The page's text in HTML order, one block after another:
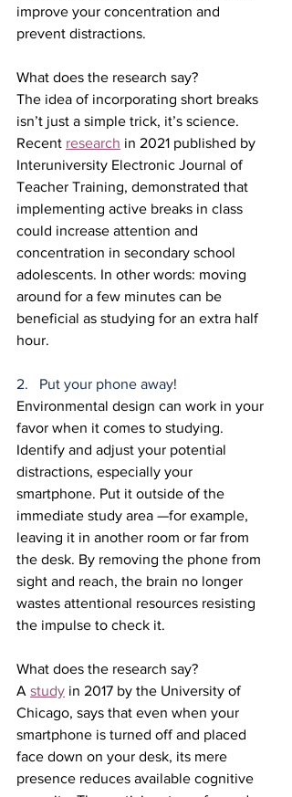
improve your concentration and
prevent distractions.
What does the research say?
The idea of incorporating short breaks
isn’t just a simple trick, it’s science.
Recent research in 2021 published by
Interuniversity Electronic Journal of
Teacher Training, demonstrated that
implementing active breaks in class
could increase attention and
concentration in secondary school
adolescents. In other words: moving
around for a few minutes can be
beneficial as studying for an extra half
hour.
2.   Put your phone away!
Environmental design can work in your
favor when it comes to studying.
Identify and adjust your potential
distractions, especially your
smartphone. Put it outside of the
immediate study area —for example,
leaving it in another room or far from
the desk. By removing the phone from
sight and reach, the brain no longer
wastes attentional resources resisting
the impulse to check it.
What does the research say?
A study in 2017 by the University of
Chicago, says that even when your
smartphone is turned off and placed
face down on your desk, its mere
presence reduces available cognitive